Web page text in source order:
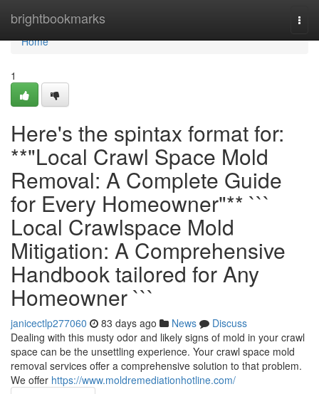
brightbookmarks
Home
Home
1
Here's the spintax format for:
**"Local Crawl Space Mold
Removal: A Complete Guide
for Every Homeowner"** ```
Local Crawlspace Mold
Mitigation: A Comprehensive
Handbook tailored for Any
Homeowner ```
janicectlp277060 83 days ago News
Discuss
Dealing with this musty odor and likely signs of mold in your crawl
space can be the unsettling experience. Your crawl space mold
removal services offer a comprehensive solution to that problem.
We offer https://www.moldremediationhotline.com/